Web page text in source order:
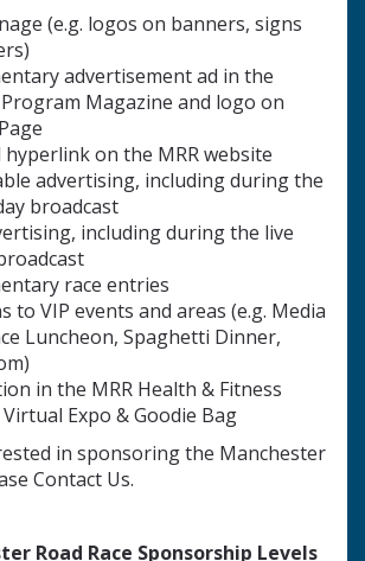
(e.g. logos on banners, signs
advertisement ad in the
Magazine and logo on
hyperlink on the MRR website
advertising, including during the
broadcast
including during the live
race entries
to VIP events and areas (e.g. Media
Luncheon, Spaghetti Dinner,
in the MRR Health & Fitness
Expo & Goodie Bag
in sponsoring the Manchester
Contact Us.
Road Race Sponsorship Levels